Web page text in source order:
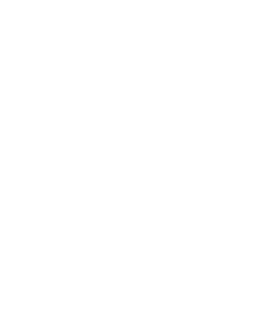
On a separate question,
feel that the right to an
Framing the Texas
Nation’s Most
While a majority oppose
when framed as a law